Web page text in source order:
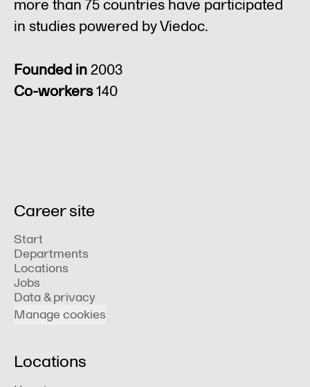
more than 75 countries have participated
in studies powered by Viedoc.
Founded in2003
Co-workers140
Career site
Start
Departments
Locations
Jobs
Data & privacy
Manage cookies
Locations